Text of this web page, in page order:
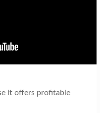
it offers profitable